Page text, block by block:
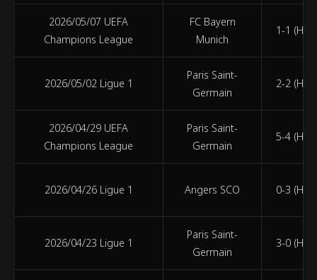
2026/05/07 UEFA
Champions League
FC Bayern
Munich
1-1 (HT
2026/05/02 Ligue 1
Paris Saint-
Germain
2-2 (HT
2026/04/29 UEFA
Champions League
Paris Saint-
Germain
5-4 (HT
2026/04/26 Ligue 1 Angers SCO 0-3 (HT
2026/04/23 Ligue 1
Paris Saint-
Germain
3-0 (HT